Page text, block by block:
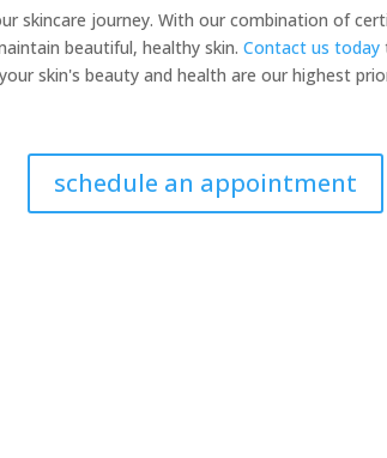
skincare journey. With our combination of
beautiful, healthy skin. Contact us today
skin's beauty and health are our highest
schedule an appointment